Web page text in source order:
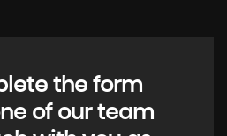
the form
of our team